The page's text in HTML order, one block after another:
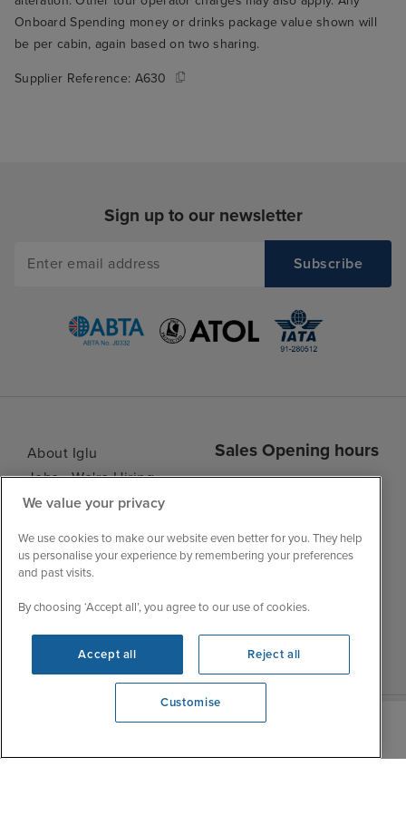
We're open
Onboard Spending money or drinks package value shown will
be per cabin, again based on two sharing.
Supplier Reference: A630
Sign up to our newsletter
About Iglu
Jobs - We're Hiring
Customer Feedback
Important Information
Accessibility Statement
Contact Us
Sales Opening hours
Wed
9:00 - 22:00
9:00 - 22:00
Sun
10:00 - 21:00
We value your privacy
We use cookies to make our website even better for you. They help
us personalise your experience by remembering your preferences
and past visits.
By choosing ‘Accept all’, you agree to our use of cookies.
Accept all Reject all
Customise